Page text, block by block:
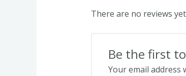
There are no reviews
Be the first
Your email address